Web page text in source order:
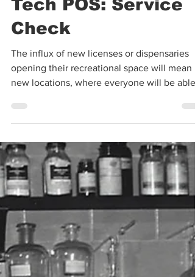
May 31, 2021
4 min read
Tech POS: Service
Check
The influx of new licenses or dispensaries
opening their recreational space will mean
new locations, where everyone will be able
to shop...